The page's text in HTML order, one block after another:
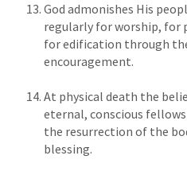
God admonishes His
regularly for worship, for
for edification through
encouragement.
At physical death the
eternal, conscious
the resurrection of the
blessing.